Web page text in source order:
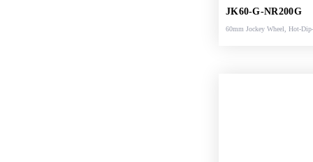
JK60-G-NR200G
60mm Jockey Wheel, Hot-Dip-